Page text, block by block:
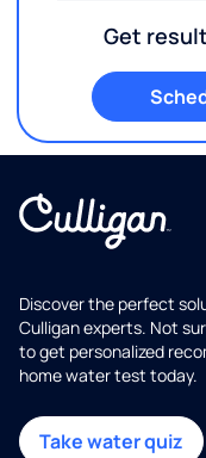
Get
Discover the perfect
Culligan experts. Not
to get personalized
home water test today.
Take water quiz